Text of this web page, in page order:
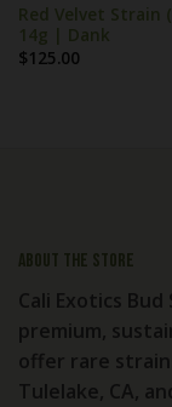
Red Velvet Strain
14g | Dank
$125.00
About the store
Cali Exotics
premium,
offer rare
Tulelake, CA,